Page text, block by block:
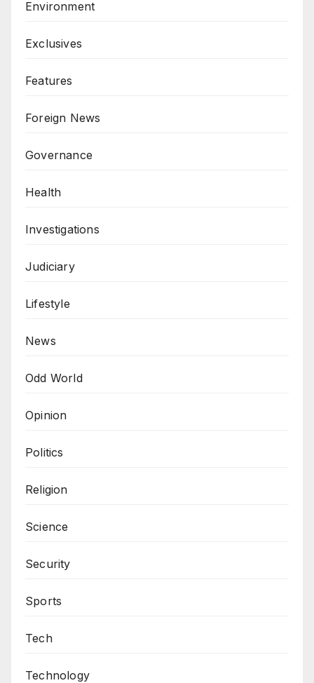
Environment
Exclusives
Features
Foreign News
Governance
Health
Investigations
Judiciary
Lifestyle
News
Odd World
Opinion
Politics
Religion
Science
Security
Sports
Tech
Technology